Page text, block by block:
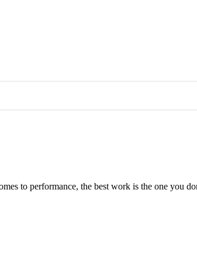
to performance, the best work is the one you